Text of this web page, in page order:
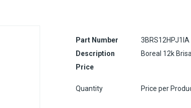
Part Number
3BRS12HPJ1IA
Description
Boreal 12k
Price
Quantity Price per